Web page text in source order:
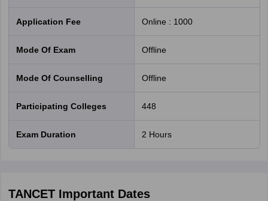
Application Fee Online : 1000
Mode Of Exam offline
Mode Of Counselling offline
Participating Colleges 448
Exam Duration 2 Hours
TANCET Important Dates